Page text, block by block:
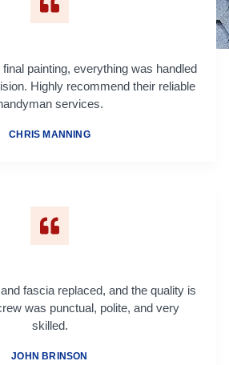
painting, everything was handled
Highly recommend their reliable
services.
CHRIS MANNING
fascia replaced, and the quality is
was punctual, polite, and very
skilled.
JOHN BRINSON